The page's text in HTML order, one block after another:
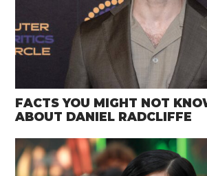
FACTS YOU MIGHT NOT
ABOUT DANIEL RADCLIFFE